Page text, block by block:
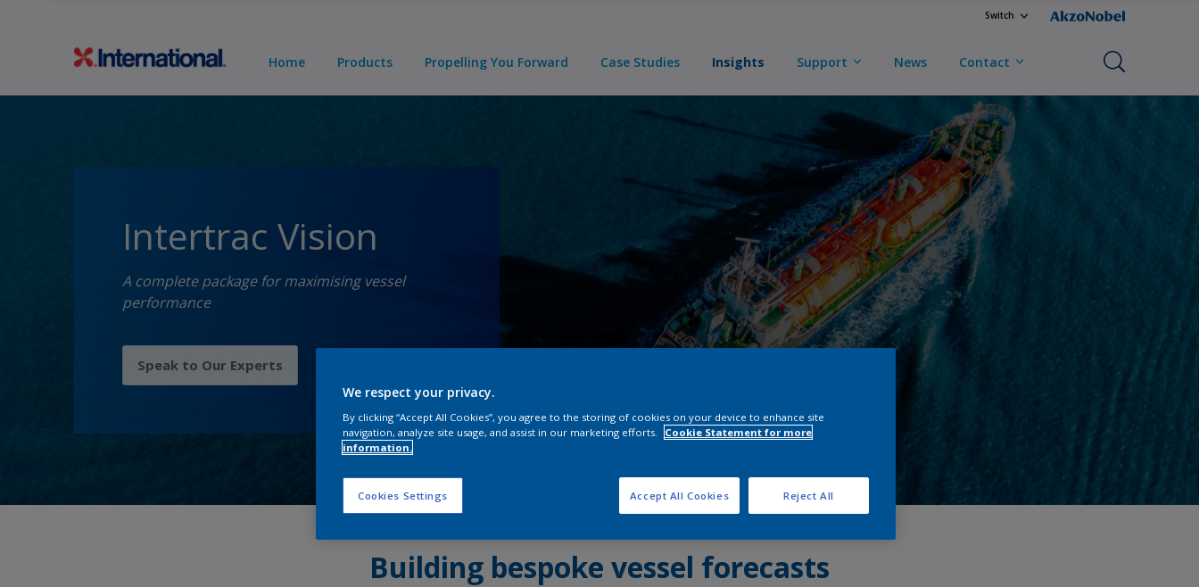
Switch
Home Products Propelling You Forward Case Studies Insights Support News Contact
Intertrac Vision
A complete package for maximising vessel
performance
Speak to Our Experts
Building bespoke vessel forecasts
We respect your privacy.
By clicking “Accept All Cookies”, you agree to the storing of cookies on your device to enhance site
navigation, analyze site usage, and assist in our marketing efforts.
Cookie Statement for more
information.
Cookies Settings Reject All
Accept All Cookies